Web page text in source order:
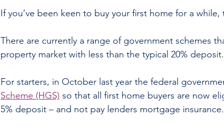
If you’ve been keen to buy your first home for a
There are currently a range of government schemes
property market with less than the typical 20% deposit.
For starters, in October last year the federal
Scheme (HGS) so that all first home buyers are now
5% deposit – and not pay lenders mortgage insurance.